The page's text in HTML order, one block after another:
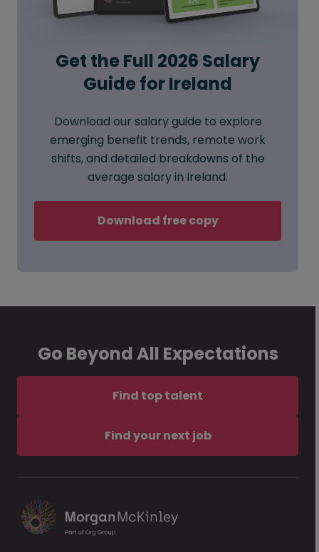
Get the Full 2026 Salary
Guide for Ireland
Download our salary guide to explore
emerging benefit trends, remote work
shifts, and detailed breakdowns of the
average salary in Ireland.
Download free copy
Go Beyond All Expectations
Find top talent
Find your next job